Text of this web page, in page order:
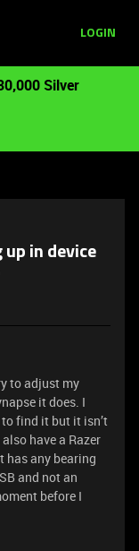
LOGIN
Silver
up in device
to adjust my
it does. I
find it but it isn’t
have a Razer
has any bearing
and not an
before I